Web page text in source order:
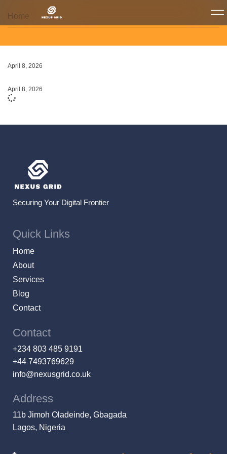
Home
April 8, 2026
April 8, 2026
Securing Your Digital Frontier
Quick Links
Home
About
Services
Blog
Contact
Contact
+234 803 485 9191
+44 7493769629
info@nexusgrid.co.uk
Address
11b Jimoh Oladeinde, Gbagada
Lagos, Nigeria